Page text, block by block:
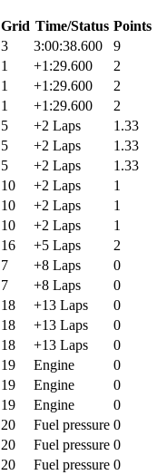
Grid Time/Status Points
3 3:00:38.600
9
1 +1:29.600
2
1 +1:29.600
2
1 +1:29.600
2
5 +2 Laps
1.33
5 +2 Laps
1.33
5 +2 Laps
1.33
10 +2 Laps
1
10 +2 Laps
1
10 +2 Laps
1
16 +5 Laps
2
7 +8 Laps
0
7 +8 Laps
0
18 +13 Laps
0
18 +13 Laps
0
18 +13 Laps
0
19 Engine
0
19 Engine
0
19 Engine
0
20 Fuel pressure 0
20 Fuel pressure 0
20 Fuel pressure 0